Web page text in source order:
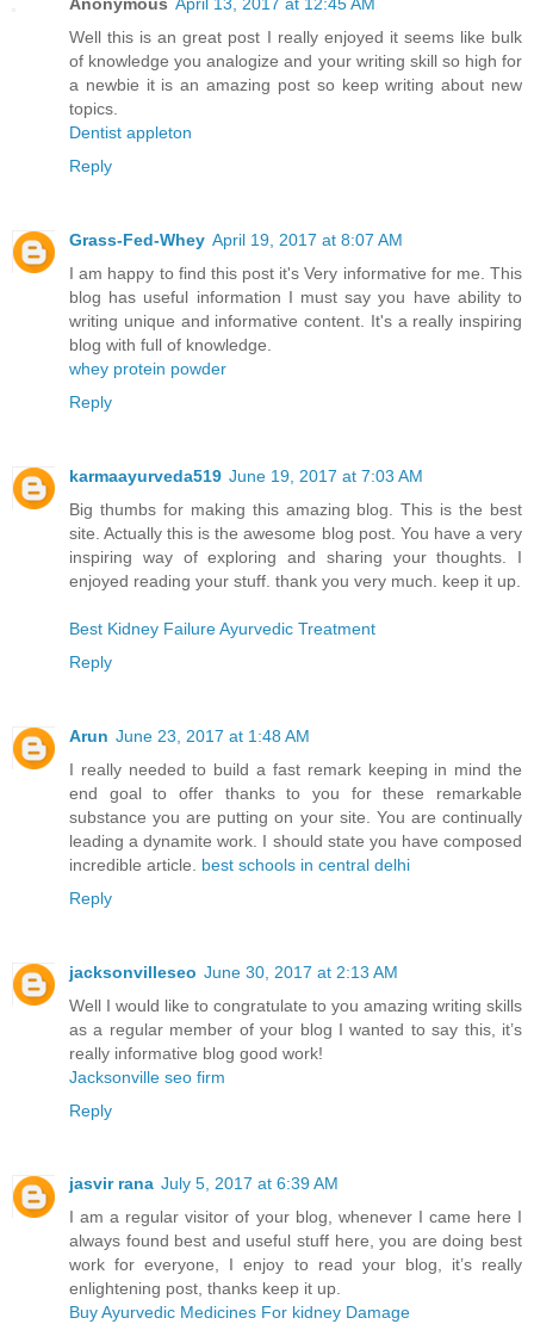
Well this is an great post I really enjoyed it seems like bulk
of knowledge you analogize and your writing skill so high for
a newbie it is an amazing post so keep writing about new
topics.
Dentist appleton
Reply
Grass-Fed-Whey April 19, 2017 at 8:07 AM
I am happy to find this post it's Very informative for me. This
blog has useful information I must say you have ability to
writing unique and informative content. It's a really inspiring
blog with full of knowledge.
whey protein powder
Reply
karmaayurveda519 June 19, 2017 at 7:03 AM
Big thumbs for making this amazing blog. This is the best
site. Actually this is the awesome blog post. You have a very
inspiring way of exploring and sharing your thoughts. I
enjoyed reading your stuff. thank you very much. keep it up.
Best Kidney Failure Ayurvedic Treatment
Reply
Arun June 23, 2017 at 1:48 AM
I really needed to build a fast remark keeping in mind the
end goal to offer thanks to you for these remarkable
substance you are putting on your site. You are continually
leading a dynamite work. I should state you have composed
incredible article.
best schools in central delhi
Reply
jacksonvilleseo June 30, 2017 at 2:13 AM
Well I would like to congratulate to you amazing writing skills
as a regular member of your blog I wanted to say this, it’s
really informative blog good work!
Jacksonville seo firm
Reply
jasvir rana July 5, 2017 at 6:39 AM
I am a regular visitor of your blog, whenever I came here I
always found best and useful stuff here, you are doing best
work for everyone, I enjoy to read your blog, it’s really
enlightening post, thanks keep it up.
Buy Ayurvedic Medicines For kidney Damage